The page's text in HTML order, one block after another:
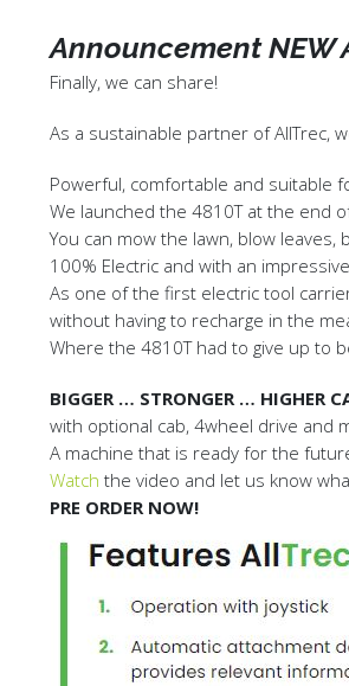
Announcement
Finally, we can share!
As a sustainable partner of AllTrec,
Powerful, comfortable and suitable
We launched the 4810T at the end
You can mow the lawn, blow
100% Electric and with an
As one of the first electric tool
without having to recharge in the
Where the 4810T had to give up to
BIGGER … STRONGER … HIGHER
with optional cab, 4wheel drive and
A machine that is ready for the
Watch the video and let us know
PRE ORDER NOW!